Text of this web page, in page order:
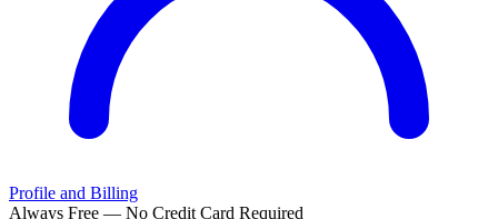
Profile and Billing
Always Free — No Credit Card Required